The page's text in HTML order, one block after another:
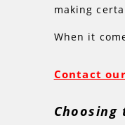
making
When it
Contact
Choosing